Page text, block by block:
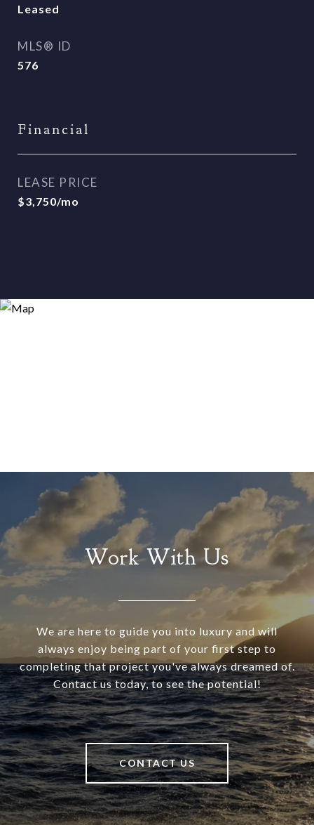
Leased
MLS® ID
576
Financial
LEASE PRICE
$3,750/mo
Work With Us
We are here to guide you into luxury and will
always enjoy being part of your first step to
completing that project you've always dreamed of.
Contact us today, to see the potential!
CONTACT US